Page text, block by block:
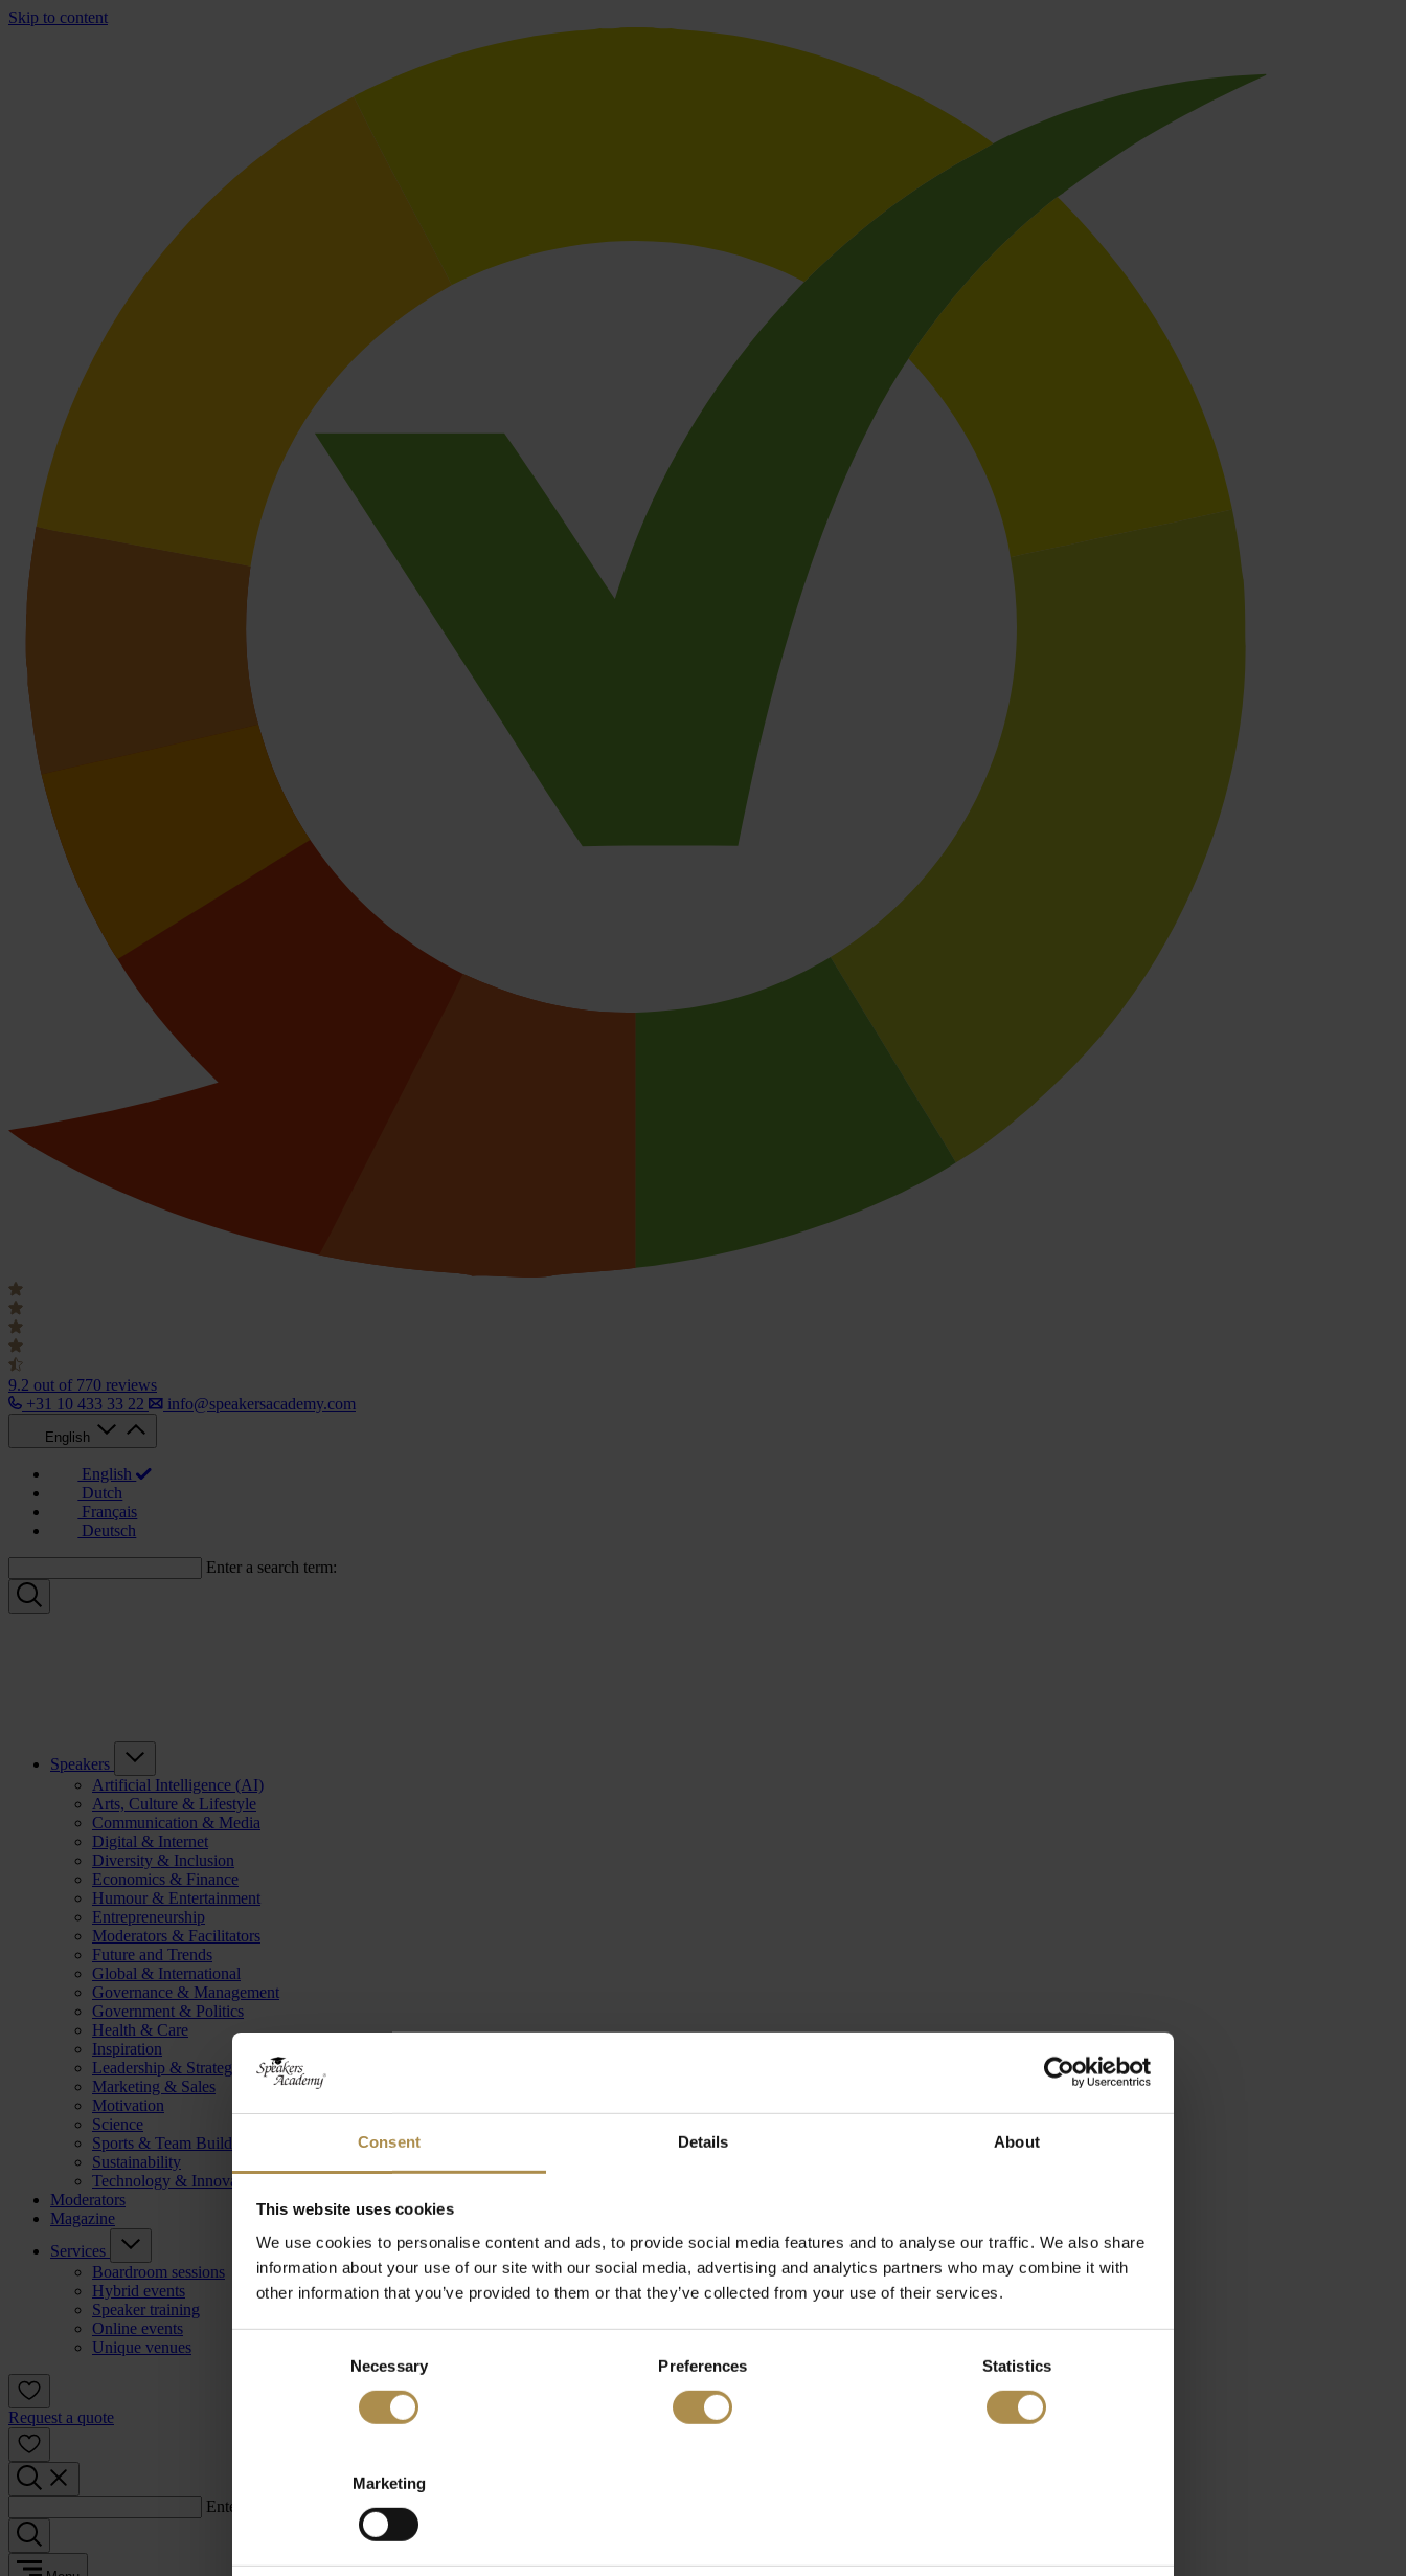
Consent Details About
This website uses cookies
We use cookies to personalise content and ads, to provide social media features and to analyse our traffic. We also share
information about your use of our site with our social media, advertising and analytics partners who may combine it with
other information that you’ve provided to them or that they’ve collected from your use of their services.
Necessary Preferences Statistics
Marketing
Skip to content
9.2 out of 770 reviews
+31 10 433 33 22
info@speakersacademy.com
English
English
Dutch
Français
Deutsch
Enter a search term:
Speakers
Artificial Intelligence (AI)
Arts, Culture & Lifestyle
Communication & Media
Digital & Internet
Diversity & Inclusion
Economics & Finance
Humour & Entertainment
Entrepreneurship
Moderators & Facilitators
Future and Trends
Global & International
Governance & Management
Government & Politics
Health & Care
Inspiration
Leadership & Strategy
Marketing & Sales
Motivation
Science
Sports & Team Building
Sustainability
Technology & Innovation
Moderators
Magazine
Services
Boardroom sessions
Hybrid events
Speaker training
Online events
Unique venues
Request a quote
Enter a search term: